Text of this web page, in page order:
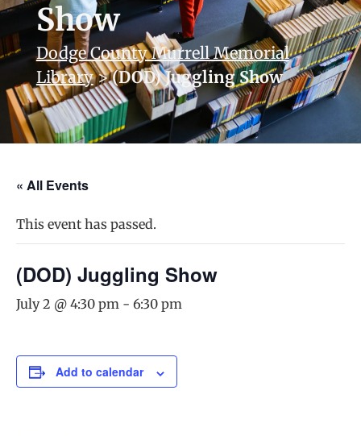
Show
Dodge County Murrell Memorial
Library>(DOD) Juggling Show
« All Events
This event has passed.
(DOD) Juggling Show
July 2 @ 4:30 pm - 6:30 pm
Add to calendar